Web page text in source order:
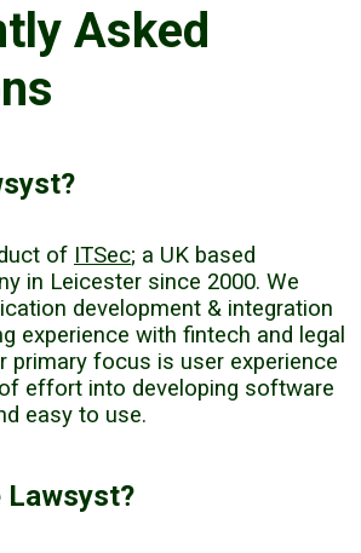
Asked
of ITSec; a UK based
in Leicester since 2000. We
development & integration
experience with fintech and legal
primary focus is user experience
effort into developing software
easy to use.
Lawsyst?